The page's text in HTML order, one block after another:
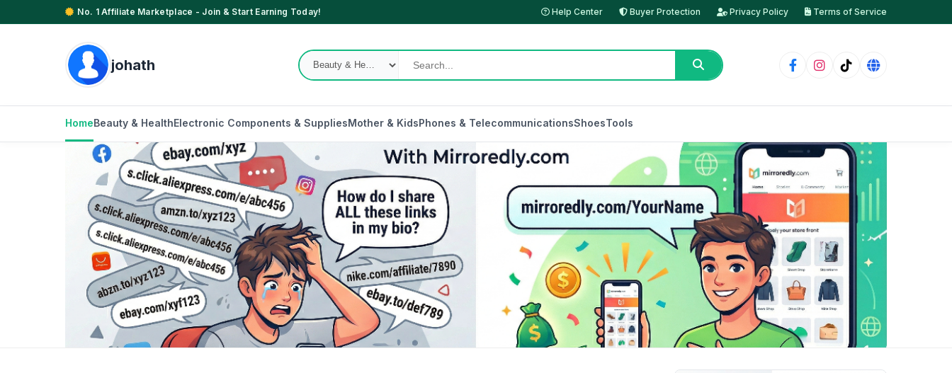
No. 1 Affiliate Marketplace - Join & Start Earning Today! Help Center Buyer Protection Privacy Policy Terms of Service
johath
HomeBeauty & HealthElectronic Components & SuppliesMother & KidsPhones & TelecommunicationsShoesTools